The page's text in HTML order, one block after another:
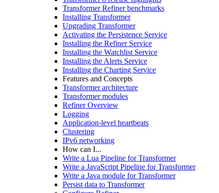
Transformer Refiner benchmarks
Installing Transformer
Upgrading Transformer
Activating the Persistence Service
Installing the Refiner Service
Installing the Watchlist Service
Installing the Alerts Service
Installing the Charting Service
Features and Concepts
Transformer architecture
Transformer modules
Refiner Overview
Logging
Application-level heartbeats
Clustering
IPv6 networking
How can I...
Write a Lua Pipeline for Transformer
Write a JavaScript Pipeline for Transformer
Write a Java module for Transformer
Persist data to Transformer